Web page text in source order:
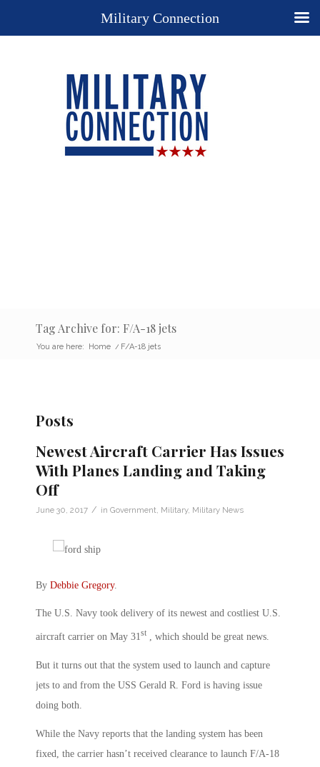
Tag Archive for: F/A-18 jets
You are here: Home / F/A-18 jets
Posts
Newest Aircraft Carrier Has Issues
With Planes Landing and Taking
Off
June 30, 2017 / in Government Military, Military News
By Debbie Gregory.
The U.S. Navy took delivery of its newest and costliest U.S.
aircraft carrier on May 31st , which should be great news.
But it turns out that the system used to launch and capture
jets to and from the USS Gerald R. Ford is having issue
doing both.
While the Navy reports that the landing system has been
fixed, the carrier hasn’t received clearance to launch F/A-18
Military Connection